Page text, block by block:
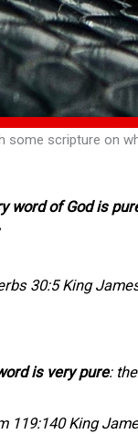
some scripture on
word of God is
30:5 King
is very pure:
119:140 King